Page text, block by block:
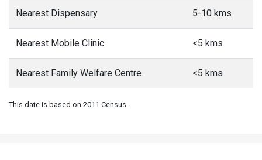
Nearest Dispensary 5-10 kms
Nearest Mobile Clinic <5 kms
Nearest Family Welfare Centre <5 kms
This date is based on 2011 Census.